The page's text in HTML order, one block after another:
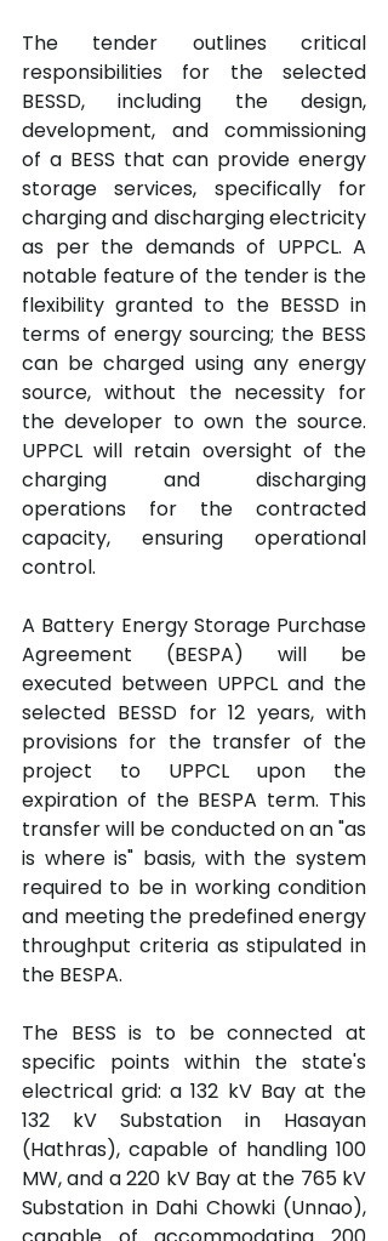
The tender outlines critical
responsibilities for the selected
BESSD, including the design,
development, and commissioning
of a BESS that can provide energy
storage services, specifically for
charging and discharging electricity
as per the demands of UPPCL. A
notable feature of the tender is the
flexibility granted to the BESSD in
terms of energy sourcing; the BESS
can be charged using any energy
source, without the necessity for
the developer to own the source.
UPPCL will retain oversight of the
charging and discharging
operations for the contracted
capacity, ensuring operational
control.
A Battery Energy Storage Purchase
Agreement (BESPA) will be
executed between UPPCL and the
selected BESSD for 12 years, with
provisions for the transfer of the
project to UPPCL upon the
expiration of the BESPA term. This
transfer will be conducted on an "as
is where is" basis, with the system
required to be in working condition
and meeting the predefined energy
throughput criteria as stipulated in
the BESPA.
The BESS is to be connected at
specific points within the state's
electrical grid: a 132 kV Bay at the
132 kV Substation in Hasayan
(Hathras), capable of handling 100
MW, and a 220 kV Bay at the 765 kV
Substation in Dahi Chowki (Unnao),